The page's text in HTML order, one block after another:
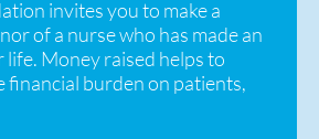
invites you to make a
of a nurse who has made an
life. Money raised helps to
financial burden on patients,